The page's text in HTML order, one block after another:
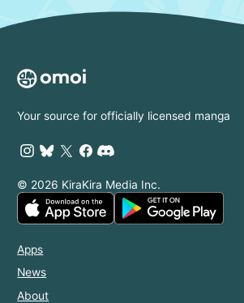
Your source for officially licensed manga
© 2026 KiraKira Media Inc.
Apps
News
About